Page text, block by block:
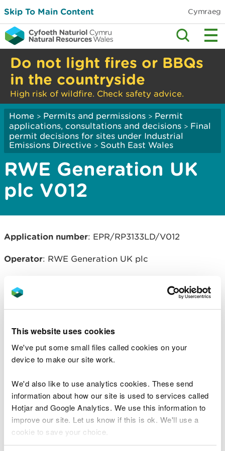
This website uses cookies
We've put some small files called cookies on your
device to make our site work.
We'd also like to use analytics cookies. These send
information about how our site is used to services called
Hotjar and Google Analytics. We use this information to
improve our site. Let us know if this is ok. We'll use a
cookie to save your choice.
Skip To Main Content Cymraeg
Do not light fires or BBQs
in the countryside
High risk of wildfire. Check safety advice.
Home > Permits and permissions > Permit
applications, consultations and decisions > Final
permit decisions for sites under Industrial
Emissions Directive > South East Wales
RWE Generation UK
plc V012
Application number: EPR/RP3133LD/V012
Operator: RWE Generation UK plc
Station, The Leys, Aberthaw, Near Barry, Vale of
Related document downloads
Document.pdf PDF [275.8 KB]
20151223-EPR-RP3133LD-V012
Consolidated Permit Effective from 1
Jan 2016.pdf